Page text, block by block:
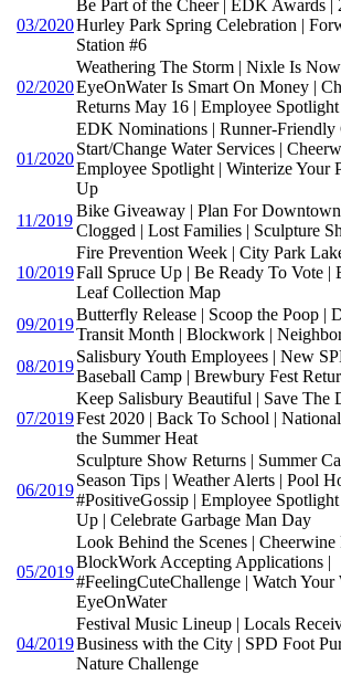
03/2020
Be Part of the Cheer | EDK Awards |
Hurley Park Spring Celebration |
Station #6
02/2020
Weathering The Storm | Nixle Is
EyeOnWater Is Smart On Money |
Returns May 16 | Employee
01/2020
EDK Nominations | Runner-Friendly
Start/Change Water Services |
Employee Spotlight | Winterize Your
Up
11/2019
Bike Giveaway | Plan For
Clogged | Lost Families | Sculpture
10/2019
Fire Prevention Week | City Park
Fall Spruce Up | Be Ready To Vote |
Leaf Collection Map
09/2019
Butterfly Release | Scoop the Poop |
Transit Month | Blockwork |
08/2019
Salisbury Youth Employees | New
Baseball Camp | Brewbury Fest
07/2019
Keep Salisbury Beautiful | Save The
Fest 2020 | Back To School |
the Summer Heat
06/2019
Sculpture Show Returns | Summer
Season Tips | Weather Alerts | Pool
#PositiveGossip | Employee
Up | Celebrate Garbage Man Day
05/2019
Look Behind the Scenes | Cheerwine
BlockWork Accepting Applications |
#FeelingCuteChallenge | Watch
EyeOnWater
04/2019
Festival Music Lineup | Locals
Business with the City | SPD Foot
Nature Challenge